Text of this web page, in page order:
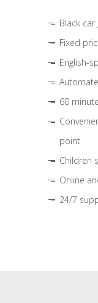
Black
Fixed
English-
60
point
Children
Online
24/7